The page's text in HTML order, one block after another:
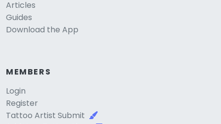
Articles
Guides
Download the App
MEMBERS
Login
Register
Tattoo Artist Submit